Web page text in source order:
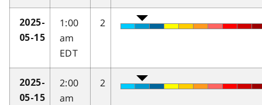
2025-
05-15
1:00
am
EDT
2
2025-
05-15
2:00
am
2